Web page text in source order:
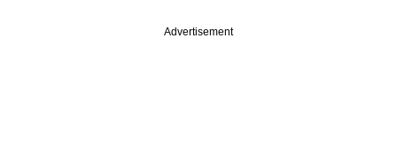
Advertisement